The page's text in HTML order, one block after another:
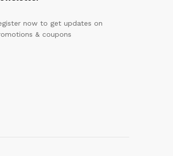
now to get updates on
& coupons